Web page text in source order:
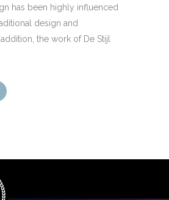
has been highly influenced
design and
the work of De Stijl